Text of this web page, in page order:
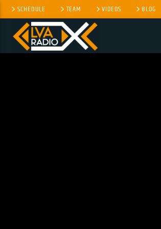
SCHEDULE TEAM VIDEOS BLOG